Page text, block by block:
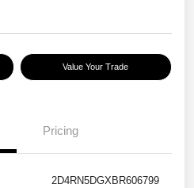
Value Your Trade
Pricing
2D4RN5DGXBR606799